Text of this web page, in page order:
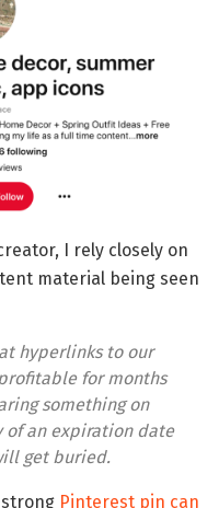
I rely closely on
material being seen
hyperlinks to our
for months
something on
of an expiration date
get buried.
Pinterest pin can